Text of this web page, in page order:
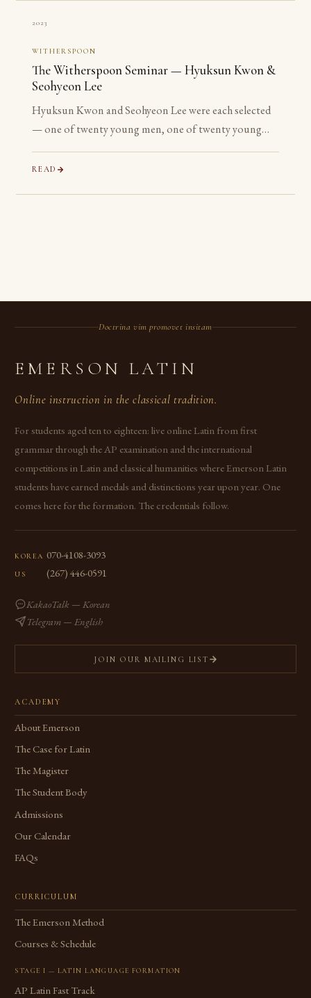
2023
WITHERSPOON
The Witherspoon Seminar — Hyuksun Kwon &
Seohyeon Lee
Hyuksun Kwon and Seohyeon Lee were each selected
— one of twenty young men, one of twenty young
Institute’s week-long seminar on the ancient
READ
Doctrina vim promovet insitam
EMERSON LATIN
Online instruction in the classical tradition.
For students aged ten to eighteen: live online Latin from first
grammar through the AP examination and the international
competitions in Latin and classical humanities where Emerson Latin
students have earned medals and distinctions year upon year. One
comes here for the formation. The credentials follow.
KOREA 070-4108-3093
US (267) 446-0591
KakaoTalk — Korean
Telegram — English
JOIN OUR MAILING LIST
ACADEMY
About Emerson
The Case for Latin
The Magister
The Student Body
Admissions
Our Calendar
FAQs
CURRICULUM
The Emerson Method
Courses & Schedule
STAGE I — LATIN LANGUAGE FORMATION
AP Latin Fast Track